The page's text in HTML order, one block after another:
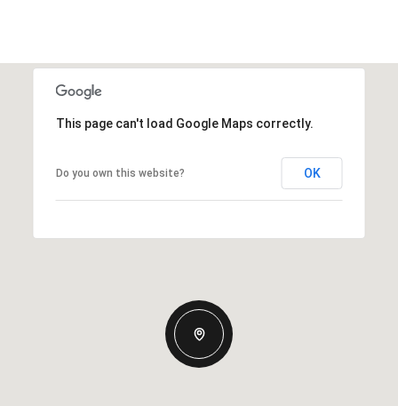
This page can't load Google Maps correctly.
Do you own this website? OK